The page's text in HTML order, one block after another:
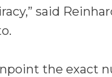
said
the exact